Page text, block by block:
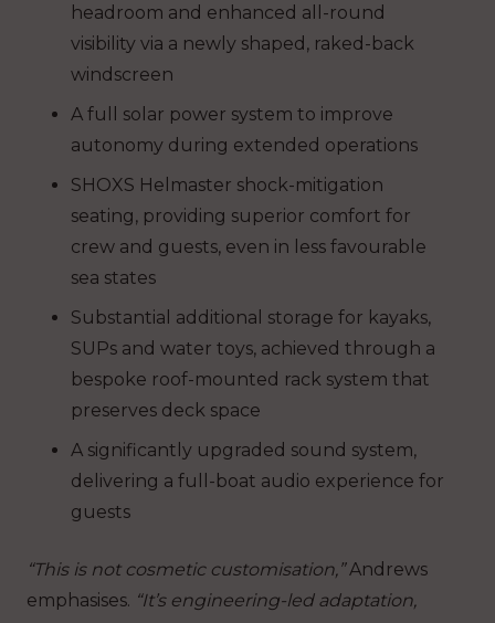
headroom and enhanced all-round
visibility via a newly shaped, raked-back
windscreen
A full solar power system to improve
autonomy during extended operations
SHOXS Helmaster shock-mitigation
seating, providing superior comfort for
crew and guests, even in less favourable
sea states
Substantial additional storage for kayaks,
SUPs and water toys, achieved through a
bespoke roof-mounted rack system that
preserves deck space
A significantly upgraded sound system,
delivering a full-boat audio experience for
guests
“This is not cosmetic customisation,”Andrews
emphasises. “It’s engineering-led adaptation,